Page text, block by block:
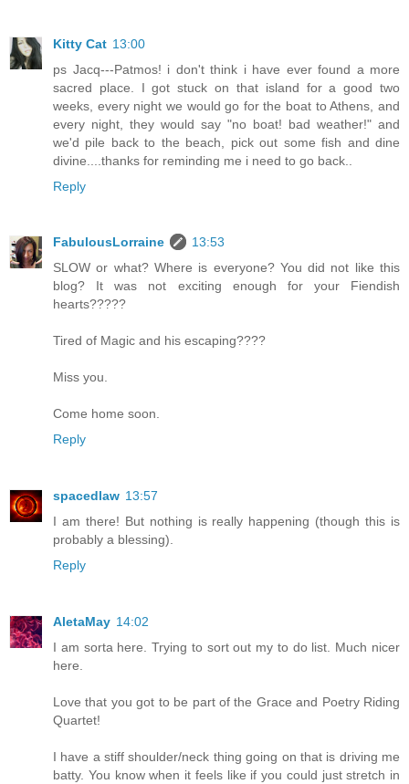
Kitty Cat 13:00
ps Jacq---Patmos! i don't think i have ever found a more
sacred place. I got stuck on that island for a good two
weeks, every night we would go for the boat to Athens, and
every night, they would say "no boat! bad weather!" and
we'd pile back to the beach, pick out some fish and dine
divine....thanks for reminding me i need to go back..
Reply
FabulousLorraine
13:53
SLOW or what? Where is everyone? You did not like this
blog? It was not exciting enough for your Fiendish
hearts?????
Tired of Magic and his escaping????
Miss you.
Come home soon.
Reply
spacedlaw 13:57
I am there! But nothing is really happening (though this is
probably a blessing).
Reply
AletaMay 14:02
I am sorta here. Trying to sort out my to do list. Much nicer
here.
Love that you got to be part of the Grace and Poetry Riding
Quartet!
I have a stiff shoulder/neck thing going on that is driving me
batty. You know when it feels like if you could just stretch in